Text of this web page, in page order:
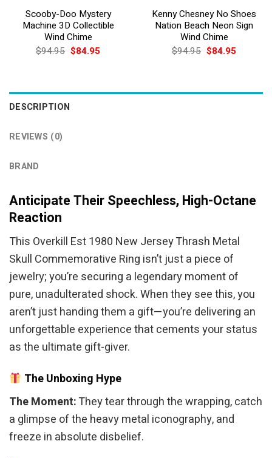
Scooby-Doo Mystery
Machine 3D Collectible
Wind Chime
$94.95 Original
price
$84.95Current
Kenny Chesney No Shoes
Nation Beach Neon Sign
Wind Chime
$94.95 Original
price
$84.95Current
DESCRIPTION
REVIEWS (0)
BRAND
Anticipate Their Speechless, High-Octane
Reaction
This Overkill Est 1980 New Jersey Thrash Metal
Skull Commemorative Ring isn’t just a piece of
jewelry; you’re securing a legendary moment of
pure, unadulterated shock. When they see this, you
aren’t just handing them a gift—you’re delivering an
unforgettable experience that cements your status
as the ultimate gift-giver.
The Unboxing Hype
The Moment:They tear through the wrapping, catch
a glimpse of the heavy metal iconography, and
freeze in absolute disbelief.